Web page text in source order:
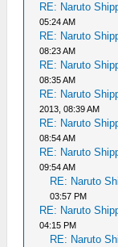
RE: Naruto
05:24 AM
RE: Naruto
08:23 AM
RE: Naruto
08:35 AM
RE: Naruto
2013, 08:39 AM
RE: Naruto
08:54 AM
RE: Naruto
09:54 AM
RE: Naruto
03:57 PM
RE: Naruto
04:15 PM
RE: Naruto